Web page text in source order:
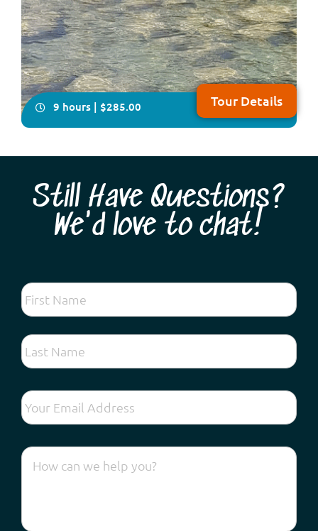
9 hours | $285.00 Tour Details
Come with us on this delightfully relaxing, all-inclusive,
Lake Clifton Boardwalk, this tour will resume operation
in early 2027
Still Have Questions?
We'd love to chat!